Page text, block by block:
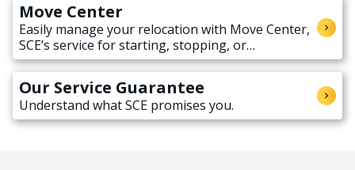
Move Center
Easily manage your relocation with Move Center,
SCE’s service for starting, stopping, or
transferring electricity service when moving.
Our Service Guarantee
Understand what SCE promises you.